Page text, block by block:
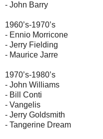
- John Barry
1960’s-1970’s
- Ennio Morricone
- Jerry Fielding
- Maurice Jarre
1970’s-1980’s
- John Williams
- Bill Conti
- Vangelis
- Jerry Goldsmith
- Tangerine Dream